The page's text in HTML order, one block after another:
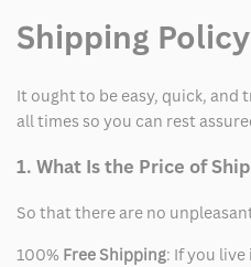
Shipping Policy
It ought to be easy, quick,
all times so you can rest
1. What Is the Price of
So that there are no
100% Free Shipping: If you